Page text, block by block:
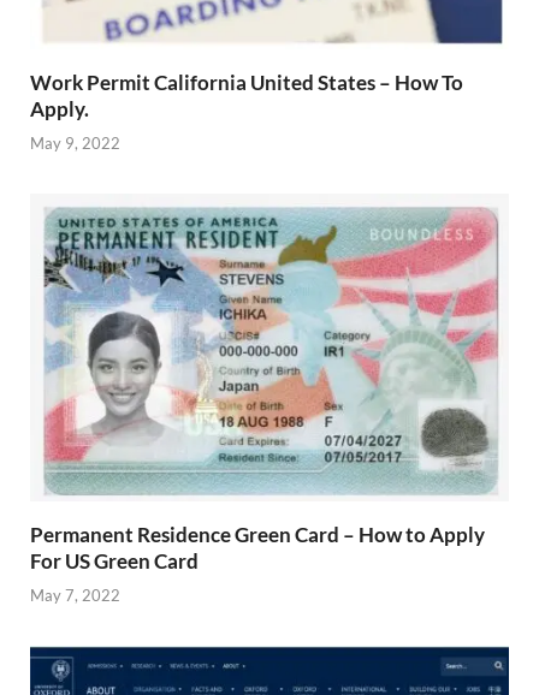
Work Permit California United States – How To
Apply.
May 9, 2022
Permanent Residence Green Card – How to Apply
For US Green Card
May 7, 2022